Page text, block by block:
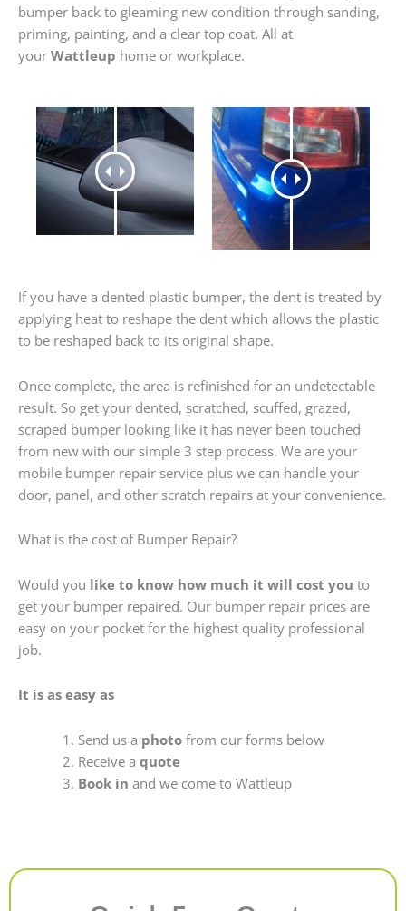
bumper back to gleaming new condition through sanding,
priming, painting, and a clear top coat. All at
your Wattleup home or workplace.
If you have a dented plastic bumper, the dent is treated by
applying heat to reshape the dent which allows the plastic
to be reshaped back to its original shape.
Once complete, the area is refinished for an undetectable
result. So get your dented, scratched, scuffed, grazed,
scraped bumper looking like it has never been touched
from new with our simple 3 step process. We are your
mobile bumper repair service plus we can handle your
door, panel, and other scratch repairs at your convenience.
What is the cost of Bumper Repair?
Would you like to know how much it will cost you to
get your bumper repaired. Our bumper repair prices are
easy on your pocket for the highest quality professional
job.
It is as easy as
Send us a photofrom our forms below
Receive a quote
Book in and we come to Wattleup